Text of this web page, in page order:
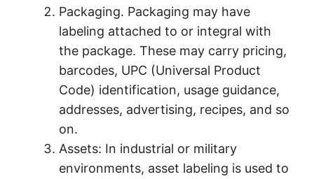
Packaging. Packaging may have
labeling attached to or integral with
the package. These may carry pricing,
barcodes, UPC (Universal Product
Code) identification, usage guidance,
addresses, advertising, recipes, and so
on.
Assets: In industrial or military
environments, asset labeling is used to